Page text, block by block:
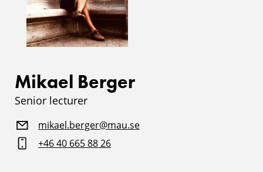
Mikael Berger
Senior lecturer
mikael.berger@mau.se
+46 40 665 88 26